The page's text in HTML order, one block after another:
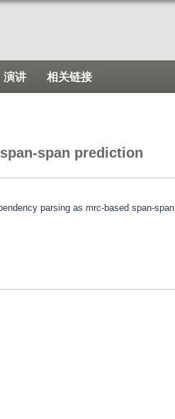
页
内
分
演讲 相关链接
span prediction
parsing as mrc-based span-span